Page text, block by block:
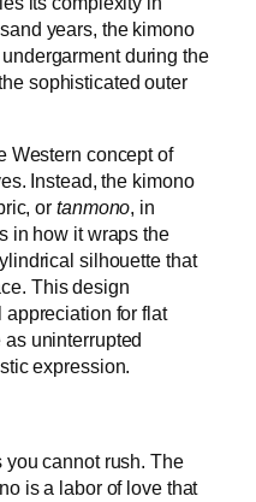
years, the kimono
during the
sophisticated outer
Western concept of
Instead, the kimono
or tanmono, in
in how it wraps the
silhouette that
This design
for flat
uninterrupted
expression.
cannot rush. The
is a labor of love that